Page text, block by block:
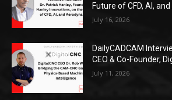
Future of CFD, AI,
July 16, 2026
DailyCADCAM
CEO & Co-Founder,
July 11, 2026